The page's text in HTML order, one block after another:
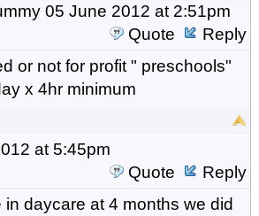
05 June 2012 at 2:51pm
Quote
Reply
or not for profit " preschools"
x 4hr minimum
at 5:45pm
Quote
Reply
in daycare at 4 months we did